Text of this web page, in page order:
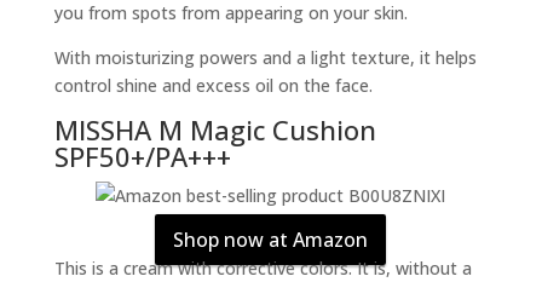
you from spots from appearing on your skin.
With moisturizing powers and a light texture, it helps
control shine and excess oil on the face.
MISSHA M Magic Cushion
SPF50+/PA+++
Shop now at Amazon
This is a cream with corrective colors. It is, without a